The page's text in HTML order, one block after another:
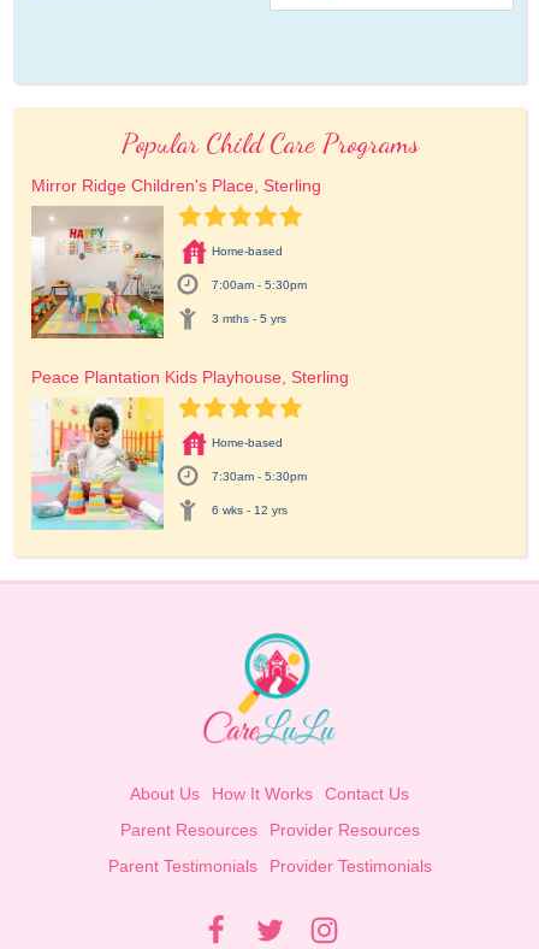
Popular Child Care Programs
Mirror Ridge Children's Place, Sterling
Home-based
7:00am - 5:30pm
3 mths - 5 yrs
Peace Plantation Kids Playhouse, Sterling
Home-based
7:30am - 5:30pm
6 wks - 12 yrs
About Us How It Works
Contact Us
Parent Resources
Provider Resources
Parent Testimonials
Provider Testimonials